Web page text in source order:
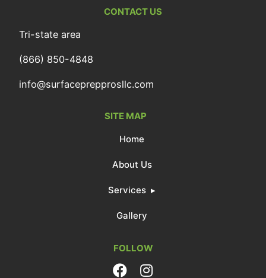
CONTACT US
Tri-state area
(866) 850-4848
info@surfaceprepprosllc.com
SITE MAP
Home
About Us
Services
Gallery
FOLLOW